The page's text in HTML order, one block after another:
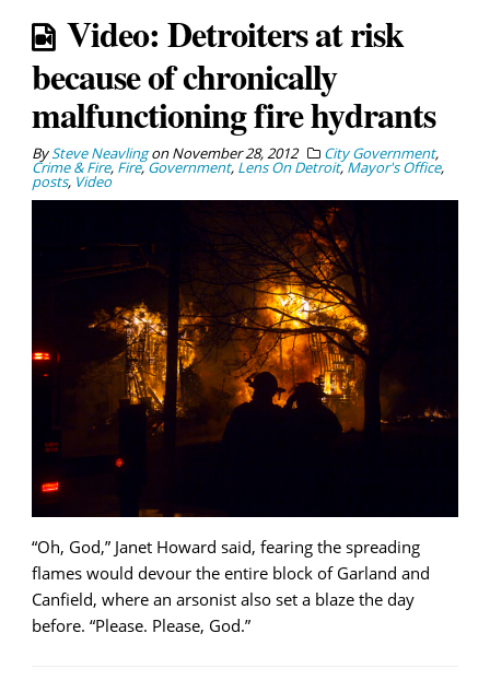
Video: Detroiters at risk
because of chronically
malfunctioning fire hydrants
BySteve NeavlingonNovember 28, 2012 City Government,
Crime & Fire, Fire,Government, Lens On Detroit,Mayor's Office,
posts, Video
“Oh, God,” Janet Howard said, fearing the spreading
flames would devour the entire block of Garland and
Canfield, where an arsonist also set a blaze the day
before. “Please. Please, God.”